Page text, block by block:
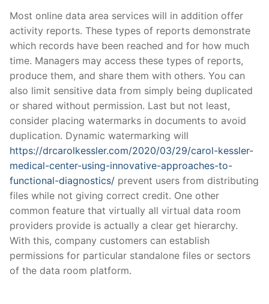
Most online data area services will in addition offer
activity reports. These types of reports demonstrate
which records have been reached and for how much
time. Managers may access these types of reports,
produce them, and share them with others. You can
also limit sensitive data from simply being duplicated
or shared without permission. Last but not least,
consider placing watermarks in documents to avoid
duplication. Dynamic watermarking will
https://drcarolkessler.com/2020/03/29/carol-kessler-
medical-center-using-innovative-approaches-to-
functional-diagnostics/ prevent users from distributing
files while not giving correct credit. One other
common feature that virtually all virtual data room
providers provide is actually a clear get hierarchy.
With this, company customers can establish
permissions for particular standalone files or sectors
of the data room platform.